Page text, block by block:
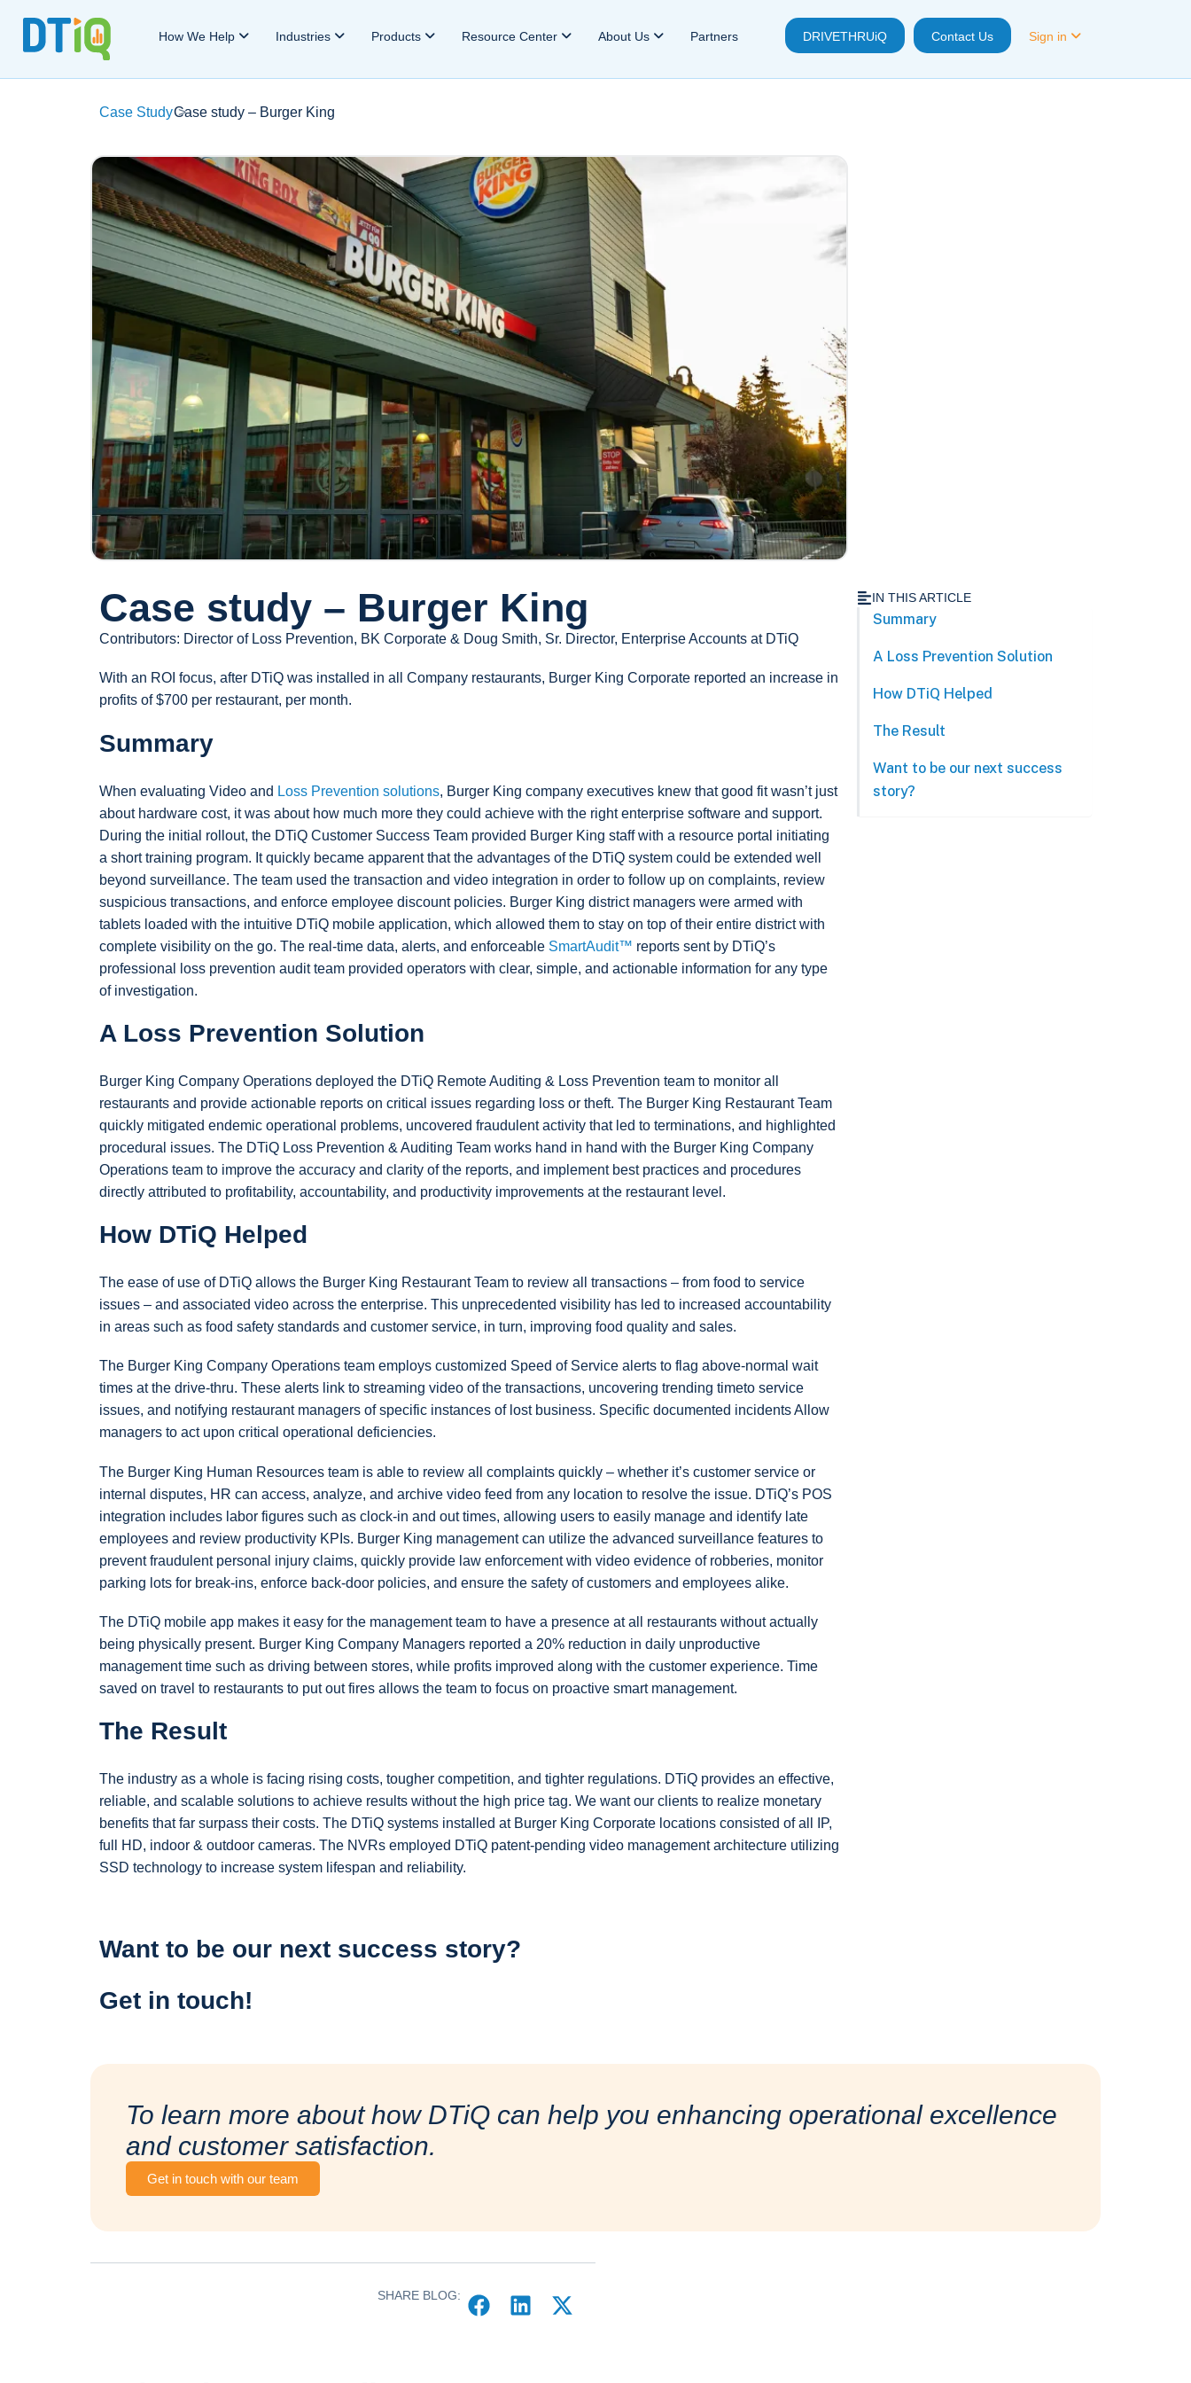
How We Help Industries Products Resource Center About Us Partners DRIVETHRUiQ Contact Us Sign in
Case Study >
Case study – Burger King
Case study – Burger King
Contributors: Director of Loss Prevention, BK Corporate & Doug Smith, Sr. Director, Enterprise Accounts at DTiQ
With an ROI focus, after DTiQ was installed in all Company restaurants, Burger King Corporate reported an increase in
profits of $700 per restaurant, per month.
Summary
When evaluating Video and Loss Prevention solutions, Burger King company executives knew that good fit wasn’t just
about hardware cost, it was about how much more they could achieve with the right enterprise software and support.
During the initial rollout, the DTiQ Customer Success Team provided Burger King staff with a resource portal initiating
a short training program. It quickly became apparent that the advantages of the DTiQ system could be extended well
beyond surveillance. The team used the transaction and video integration in order to follow up on complaints, review
suspicious transactions, and enforce employee discount policies. Burger King district managers were armed with
tablets loaded with the intuitive DTiQ mobile application, which allowed them to stay on top of their entire district with
complete visibility on the go. The real-time data, alerts, and enforceable SmartAudit™ reports sent by DTiQ’s
professional loss prevention audit team provided operators with clear, simple, and actionable information for any type
of investigation.
A Loss Prevention Solution
Burger King Company Operations deployed the DTiQ Remote Auditing & Loss Prevention team to monitor all
restaurants and provide actionable reports on critical issues regarding loss or theft. The Burger King Restaurant Team
quickly mitigated endemic operational problems, uncovered fraudulent activity that led to terminations, and highlighted
procedural issues. The DTiQ Loss Prevention & Auditing Team works hand in hand with the Burger King Company
Operations team to improve the accuracy and clarity of the reports, and implement best practices and procedures
directly attributed to profitability, accountability, and productivity improvements at the restaurant level.
How DTiQ Helped
The ease of use of DTiQ allows the Burger King Restaurant Team to review all transactions – from food to service
issues – and associated video across the enterprise. This unprecedented visibility has led to increased accountability
in areas such as food safety standards and customer service, in turn, improving food quality and sales.
The Burger King Company Operations team employs customized Speed of Service alerts to flag above-normal wait
times at the drive-thru. These alerts link to streaming video of the transactions, uncovering trending timeto service
issues, and notifying restaurant managers of specific instances of lost business. Specific documented incidents Allow
managers to act upon critical operational deficiencies.
The Burger King Human Resources team is able to review all complaints quickly – whether it’s customer service or
internal disputes, HR can access, analyze, and archive video feed from any location to resolve the issue. DTiQ’s POS
integration includes labor figures such as clock-in and out times, allowing users to easily manage and identify late
employees and review productivity KPIs. Burger King management can utilize the advanced surveillance features to
prevent fraudulent personal injury claims, quickly provide law enforcement with video evidence of robberies, monitor
parking lots for break-ins, enforce back-door policies, and ensure the safety of customers and employees alike.
The DTiQ mobile app makes it easy for the management team to have a presence at all restaurants without actually
being physically present. Burger King Company Managers reported a 20% reduction in daily unproductive
management time such as driving between stores, while profits improved along with the customer experience. Time
saved on travel to restaurants to put out fires allows the team to focus on proactive smart management.
The Result
The industry as a whole is facing rising costs, tougher competition, and tighter regulations. DTiQ provides an effective,
reliable, and scalable solutions to achieve results without the high price tag. We want our clients to realize monetary
benefits that far surpass their costs. The DTiQ systems installed at Burger King Corporate locations consisted of all IP,
full HD, indoor & outdoor cameras. The NVRs employed DTiQ patent-pending video management architecture utilizing
SSD technology to increase system lifespan and reliability.
Want to be our next success story?
Get in touch!
IN THIS ARTICLE
Summary
A Loss Prevention Solution
How DTiQ Helped
The Result
Want to be our next success
story?
To learn more about how DTiQ can help you enhancing operational excellence
and customer satisfaction.
Get in touch with our team
SHARE BLOG: